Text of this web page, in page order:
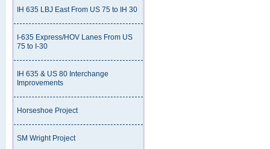
IH 635 LBJ East From US 75 to IH 30
I-635 Express/HOV Lanes From US
75 to I-30
IH 635 & US 80 Interchange
Improvements
Horseshoe Project
SM Wright Project